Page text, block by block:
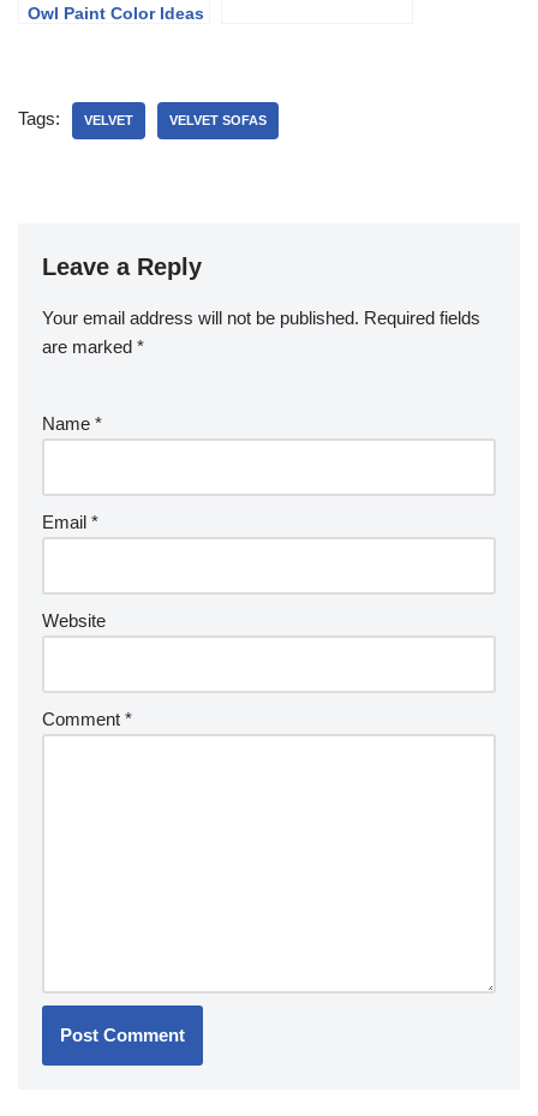
Owl Paint Color Ideas
Tags: VELVET VELVET SOFAS
Leave a Reply
Your email address will not be published. Required fields
are marked *
Name *
Email *
Website
Comment *